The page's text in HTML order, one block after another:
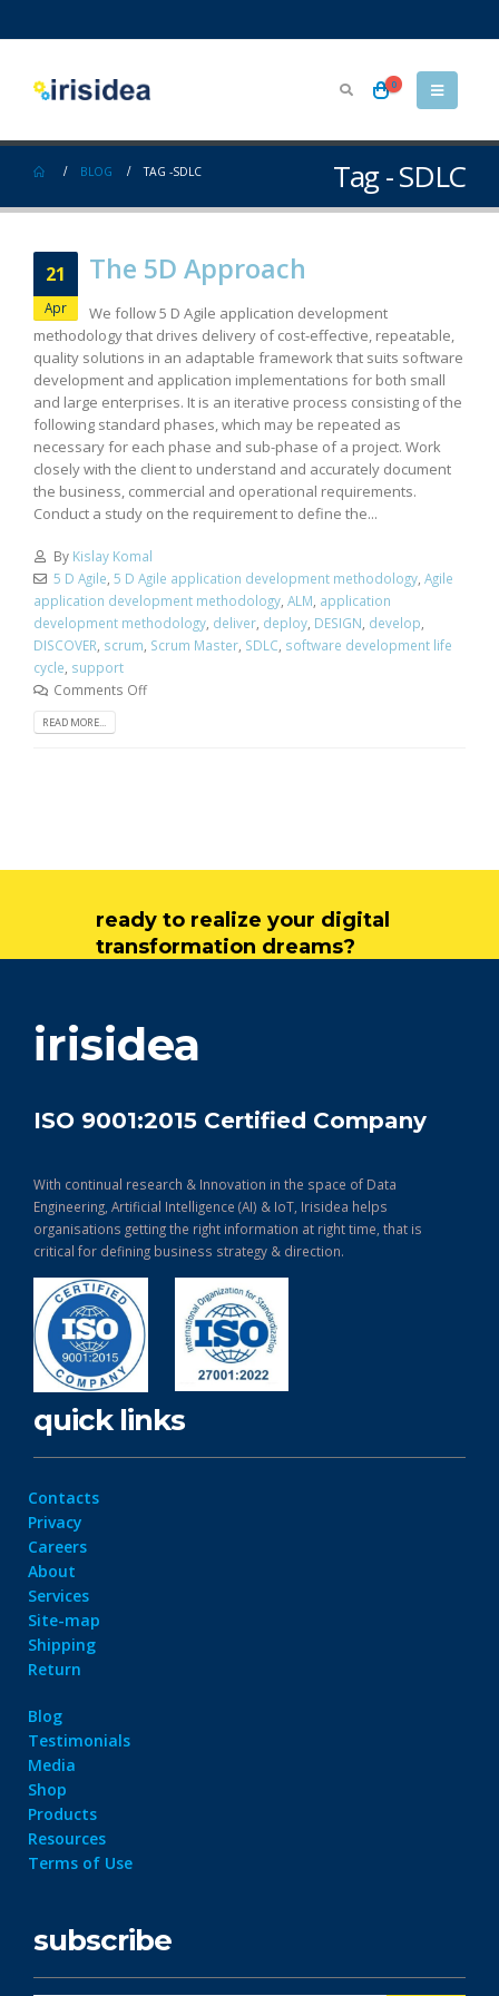
0
Tag - SDLC
BLOG TAG -SDLC
21
Apr
The 5D Approach
We follow 5 D Agile application development
methodology that drives delivery of cost-effective, repeatable,
quality solutions in an adaptable framework that suits software
development and application implementations for both small
and large enterprises. It is an iterative process consisting of the
following standard phases, which may be repeated as
necessary for each phase and sub-phase of a project. Work
closely with the client to understand and accurately document
the business, commercial and operational requirements.
Conduct a study on the requirement to define the...
By Kislay Komal
5 D Agile, 5 D Agile application development methodology, Agile
application development methodology, ALM, application
development methodology, deliver, deploy, DESIGN, develop,
DISCOVER, scrum, Scrum Master, SDLC, software development life
cycle, support
Comments Off
READ MORE...
ready to realize your digital
transformation dreams?
irisidea
ISO 9001:2015 Certified Company
With continual research & Innovation in the space of Data
Engineering, Artificial Intelligence (AI) & IoT, Irisidea helps
organisations getting the right information at right time, that is
critical for defining business strategy & direction.
quick links
Contacts
Privacy
Careers
About
Services
Site-map
Shipping
Return
Blog
Testimonials
Media
Shop
Products
Resources
Terms of Use
subscribe